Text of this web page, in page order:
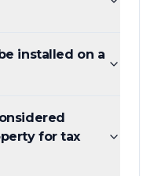
installed on a
for tax